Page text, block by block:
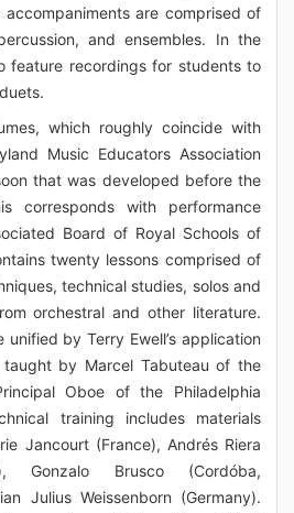
are comprised of
and ensembles. In the
feature recordings for students to
which roughly coincide with
Music Educators Association
that was developed before the
corresponds with performance
Board of Royal Schools of
twenty lessons comprised of
technical studies, solos and
orchestral and other literature.
by Terry Ewell’s application
taught by Marcel Tabuteau of the
Oboe of the Philadelphia
training includes materials
Jancourt (France), Andrés Riera
Gonzalo Brusco (Cordóba,
Julius Weissenborn (Germany).